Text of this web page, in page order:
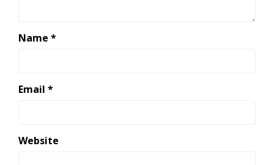
Name *
Email *
Website